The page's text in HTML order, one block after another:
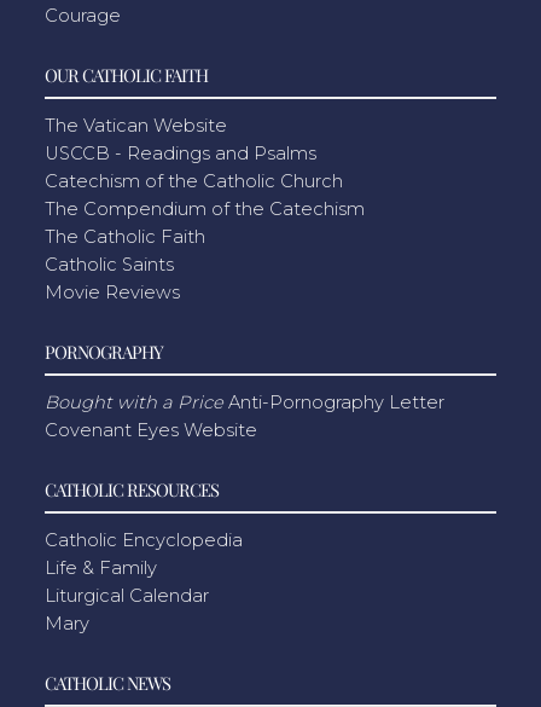
Courage
OUR CATHOLIC FAITH
The Vatican Website
USCCB - Readings and Psalms
Catechism of the Catholic Church
The Compendium of the Catechism
The Catholic Faith
Catholic Saints
Movie Reviews
PORNOGRAPHY
Bought with a Price Anti-Pornography Letter
Covenant Eyes Website
CATHOLIC RESOURCES
Catholic Encyclopedia
Life & Family
Liturgical Calendar
Mary
CATHOLIC NEWS